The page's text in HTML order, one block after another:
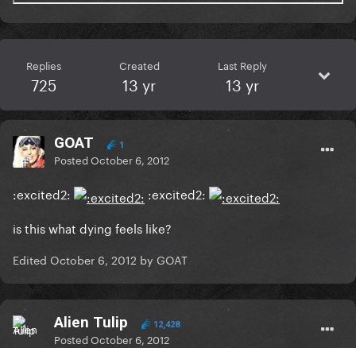
Replies
725
Created
13 yr
Last Reply
13 yr
GOAT 1
PostedOctober 6, 2012
:excited2:
:excited2:
is this what dying feels like?
Edited October 6, 2012 by GOAT
Alien Tulip 12,428
PostedOctober 6, 2012